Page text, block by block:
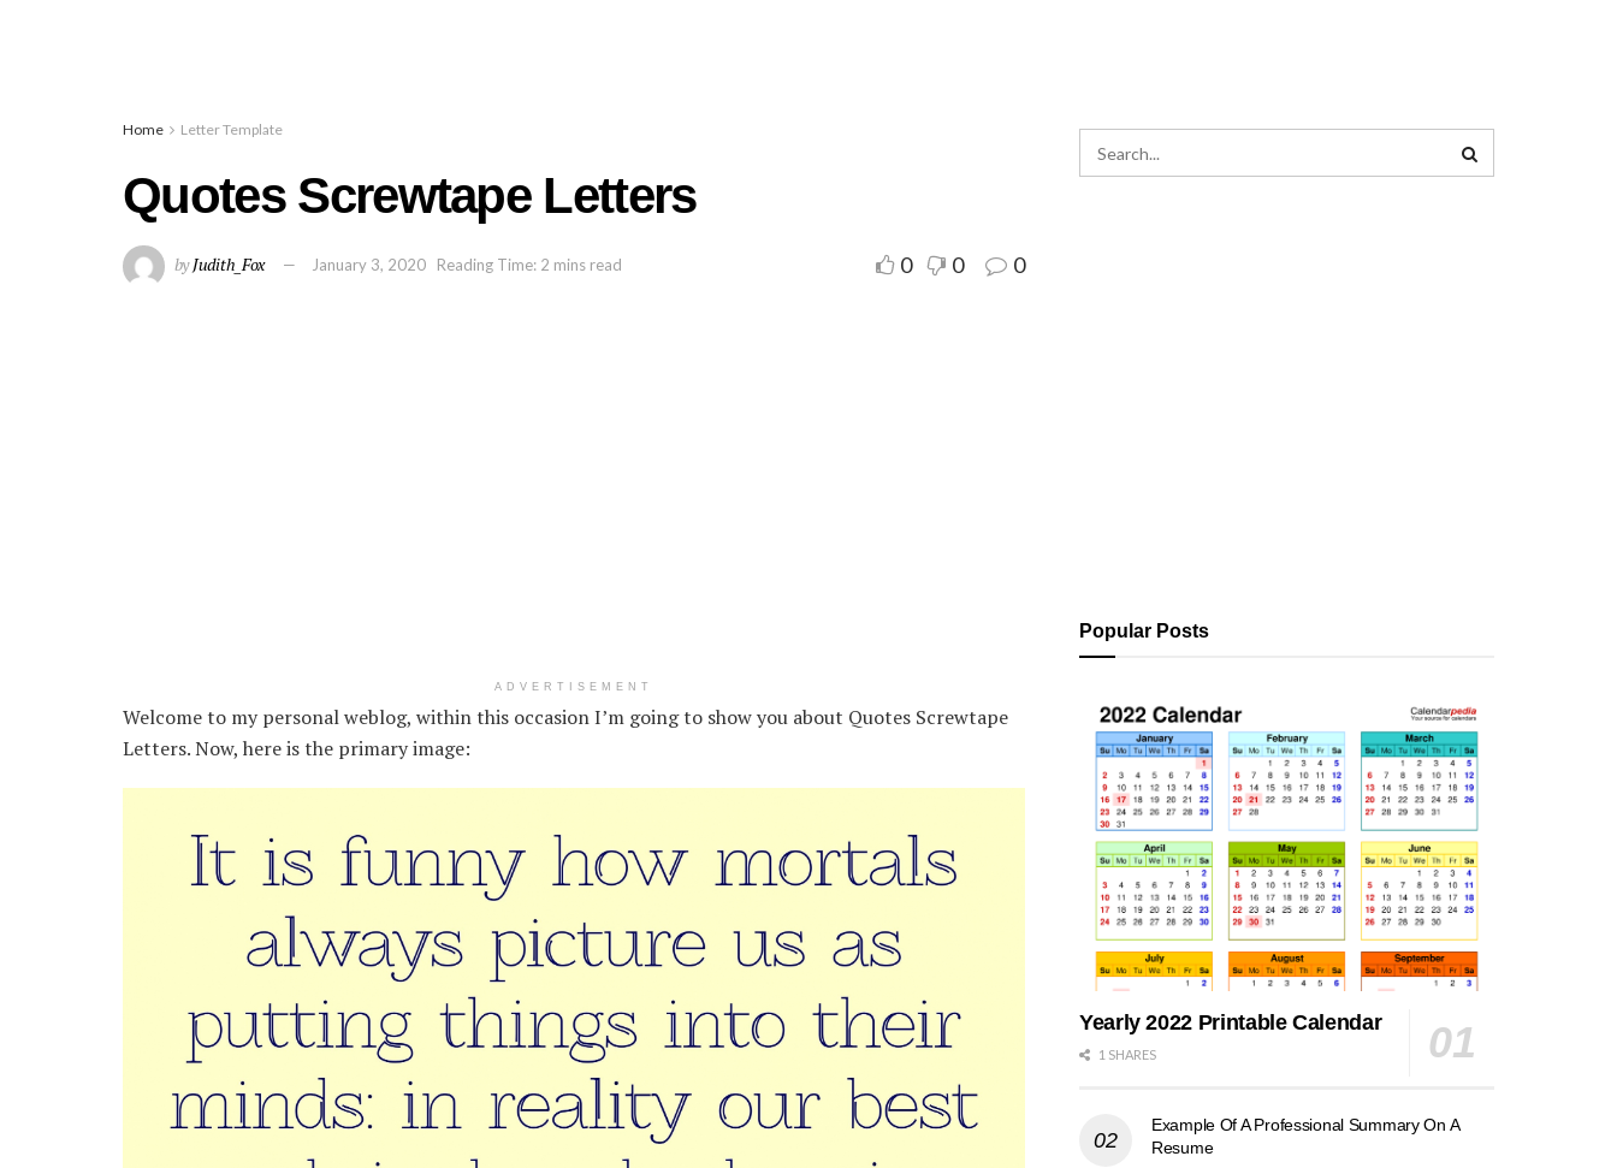
Home Letter Template
Quotes Screwtape Letters
byJudith_Fox January 3, 2020 Reading Time: 2 mins read 0 0 0
ADVERTISEMENT
Welcome to my personal weblog, within this occasion I’m going to show you about Quotes Screwtape
Letters. Now, here is the primary image:
Popular Posts
Yearly 2022 Printable Calendar
1 SHARES
Example Of A Professional Summary On A
Resume